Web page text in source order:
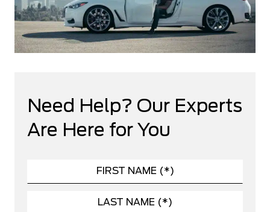
Need Help? Our Experts
Are Here for You